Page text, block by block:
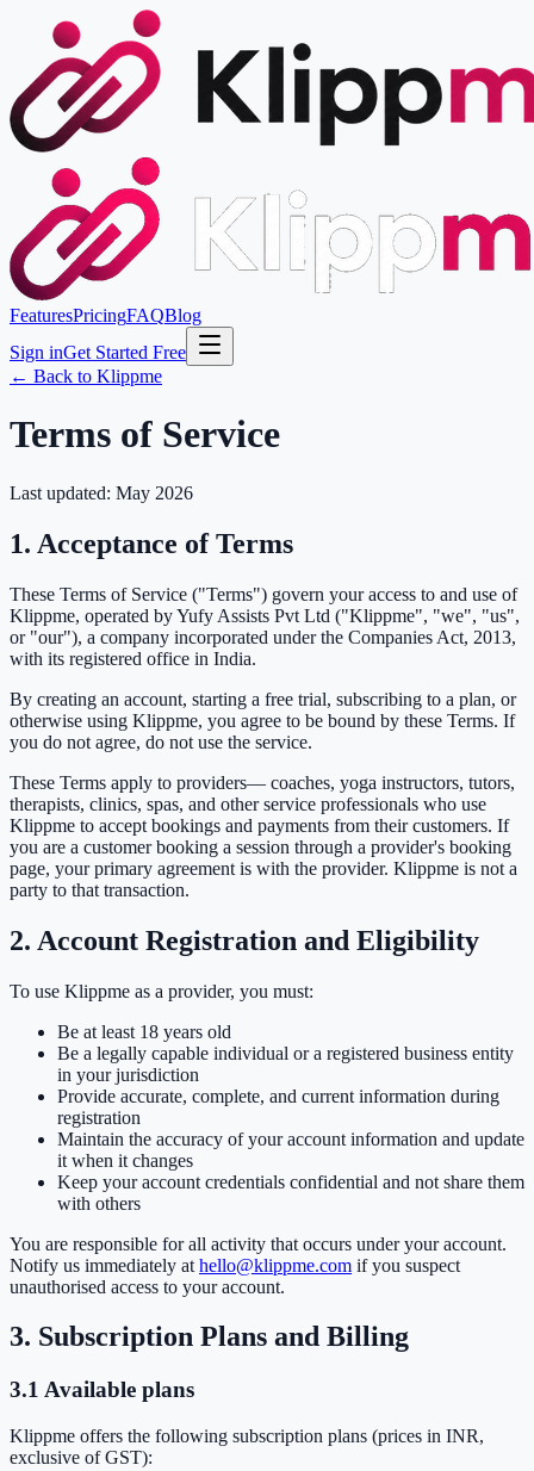
FeaturesPricingFAQBlog
Sign inGet Started Free
← Back to Klippme
Terms of Service
Last updated: May 2026
1. Acceptance of Terms
These Terms of Service ("Terms") govern your access to and use of
Klippme, operated byYufy Assists Pvt Ltd ("Klippme", "we", "us",
or "our"), a company incorporated under the Companies Act, 2013,
with its registered office in India.
By creating an account, starting a free trial, subscribing to a plan, or
otherwise using Klippme, you agree to be bound by these Terms. If
you do not agree, do not use the service.
These Terms apply to providers— coaches, yoga instructors, tutors,
therapists, clinics, spas, and other service professionals who use
Klippme to accept bookings and payments from their customers. If
you are a customer booking a session through a provider's booking
page, your primary agreement is with the provider. Klippme is not a
party to that transaction.
2. Account Registration and Eligibility
To use Klippme as a provider, you must:
Be at least 18 years old
Be a legally capable individual or a registered business entity
in your jurisdiction
Provide accurate, complete, and current information during
registration
Maintain the accuracy of your account information and update
it when it changes
Keep your account credentials confidential and not share them
with others
You are responsible for all activity that occurs under your account.
Notify us immediately at hello@klippme.com if you suspect
unauthorised access to your account.
3. Subscription Plans and Billing
3.1 Available plans
Klippme offers the following subscription plans (prices in INR,
exclusive of GST):